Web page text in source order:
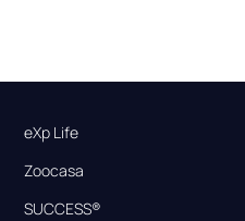
eXp Life
Zoocasa
SUCCESS®